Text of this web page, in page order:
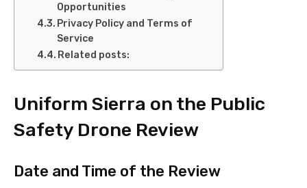
Opportunities
Privacy Policy and Terms of
Service
Related posts:
Uniform Sierra on the Public
Safety Drone Review
Date and Time of the Review